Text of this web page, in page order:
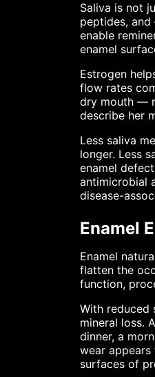
Saliva is not
peptides,
enable
enamel
Estrogen
flow rates
dry mouth —
describe her
Less saliva
longer. Less
enamel
antimicrobial
disease-
Enamel
Enamel
flatten the
function,
With reduced
mineral loss.
dinner, a
wear
surfaces of